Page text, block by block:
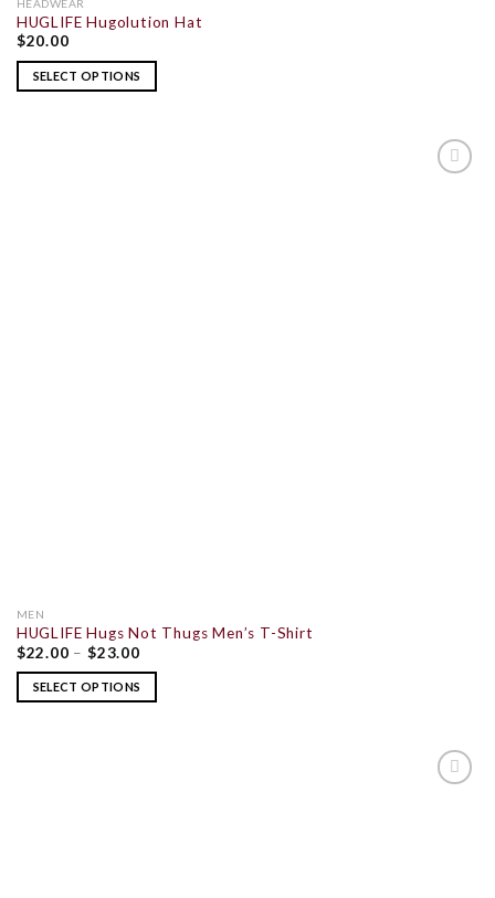
HEADWEAR
HUGLIFE Hugolution Hat
$20.00
SELECT OPTIONS
MEN
HUGLIFE Hugs Not Thugs Men’s T-Shirt
$22.00 –$23.00
SELECT OPTIONS